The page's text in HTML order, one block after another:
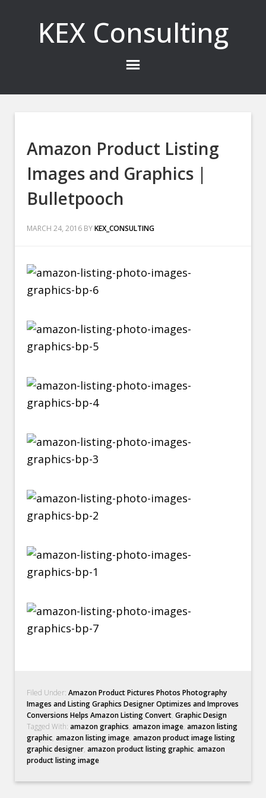
KEX Consulting
Amazon Product Listing
Images and Graphics |
Bulletpooch
MARCH 24, 2016 BYKEX_CONSULTING
Filed Under:Amazon Product Pictures Photos Photography
Images and Listing Graphics Designer Optimizes and Improves
Conversions Helps Amazon Listing Convert,Graphic Design
Tagged With:amazon graphics,amazon image,amazon listing
graphic,amazon listing image,amazon product image listing
graphic designer,amazon product listing graphic,amazon
product listing image